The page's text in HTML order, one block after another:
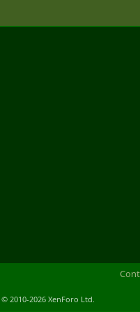
© 2010-2026 XenForo Ltd.